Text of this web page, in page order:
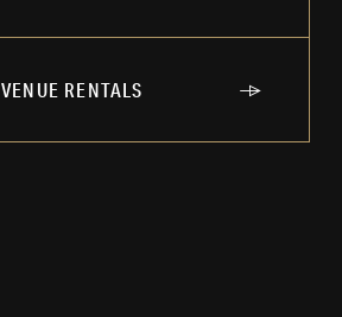
VENUE RENTALS